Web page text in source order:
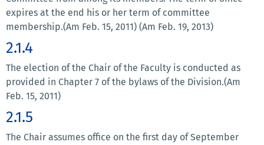
expires at the end his or her term of committee
membership.(Am Feb. 15, 2011) (Am Feb. 19, 2013)
2.1.4
The election of the Chair of the Faculty is conducted as
provided in Chapter 7 of the bylaws of the Division.(Am
Feb. 15, 2011)
2.1.5
The Chair assumes office on the first day of September